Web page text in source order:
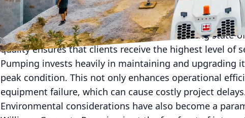
specialized equipment and expertise that Williams
that no project is too big or too small.
Furthermore, the company prides itself on using
quality ensures that clients receive the highest level of
Pumping invests heavily in maintaining and upgrading
peak condition. This not only enhances operational
equipment failure, which can cause costly project
Environmental considerations have also become a